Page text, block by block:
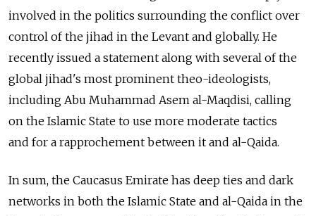
involved in the politics surrounding the conflict over
control of the jihad in the Levant and globally. He
recently issued a statement along with several of the
global jihad's most prominent theo-ideologists,
including Abu Muhammad Asem al-Maqdisi, calling
on the Islamic State to use more moderate tactics
and for a rapprochement between it and al-Qaida.
In sum, the Caucasus Emirate has deep ties and dark
networks in both the Islamic State and al-Qaida in the